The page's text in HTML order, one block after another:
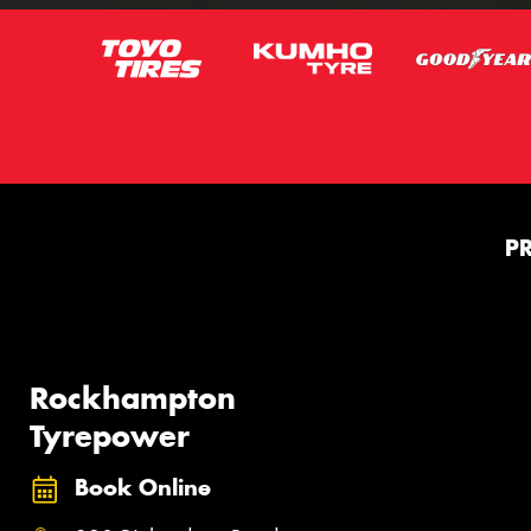
Rockhampton
Tyrepower
Book Online